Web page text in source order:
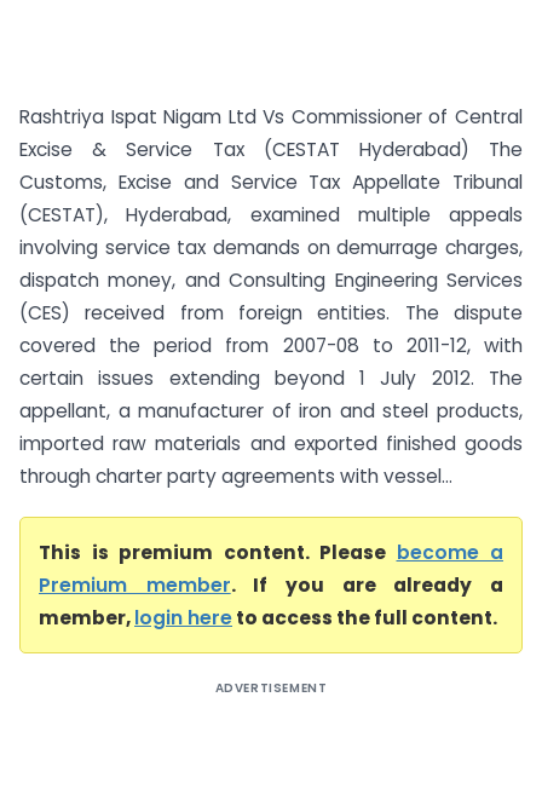
Rashtriya Ispat Nigam Ltd Vs Commissioner of Central
Excise & Service Tax (CESTAT Hyderabad) The
Customs, Excise and Service Tax Appellate Tribunal
(CESTAT), Hyderabad, examined multiple appeals
involving service tax demands on demurrage charges,
dispatch money, and Consulting Engineering Services
(CES) received from foreign entities. The dispute
covered the period from 2007-08 to 2011-12, with
certain issues extending beyond 1 July 2012. The
appellant, a manufacturer of iron and steel products,
imported raw materials and exported finished goods
through charter party agreements with vessel...
This is premium content. Please become a
Premium member. If you are already a
member,login hereto access the full content.
ADVERTISEMENT